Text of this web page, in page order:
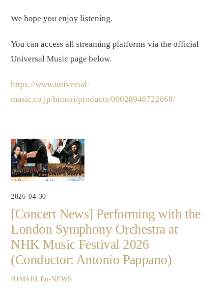
We hope you enjoy listening.
You can access all streaming platforms via the official
Universal Music page below.
https://www.universal-
music.co.jp/himari/products/00028948722068/
2026-04-30
[Concert News] Performing with the
London Symphony Orchestra at
NHK Music Festival 2026
(Conductor: Antonio Pappano)
HIMARI En-NEWS